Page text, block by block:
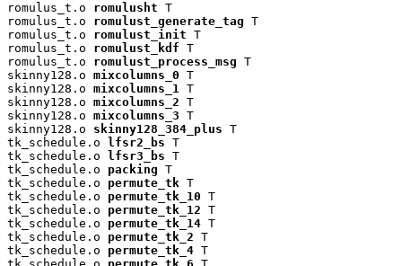
romulus_t.o romulusht T
romulus_t.o romulust_generate_tag T
romulus_t.o romulust_init T
romulus_t.o romulust_kdf T
romulus_t.o romulust_process_msg T
skinny128.o mixcolumns_0 T
skinny128.o mixcolumns_1 T
skinny128.o mixcolumns_2 T
skinny128.o mixcolumns_3 T
skinny128.o skinny128_384_plus T
tk_schedule.o
lfsr2_bs T
tk_schedule.o
lfsr3_bs T
tk_schedule.o packing T
tk_schedule.o permute_tk T
tk_schedule.o permute_tk_10 T
tk_schedule.o permute_tk_12 T
tk_schedule.o permute_tk_14 T
tk_schedule.o permute_tk_2 T
tk_schedule.o permute_tk_4 T